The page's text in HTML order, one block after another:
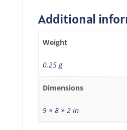
Additional
Weight
0.25 g
Dimensions
9 × 8 × 2 in